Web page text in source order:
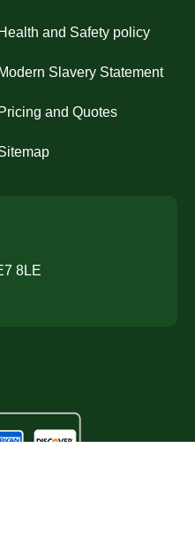
Health and Safety policy
Modern Slavery Statement
Pricing and Quotes
8LE